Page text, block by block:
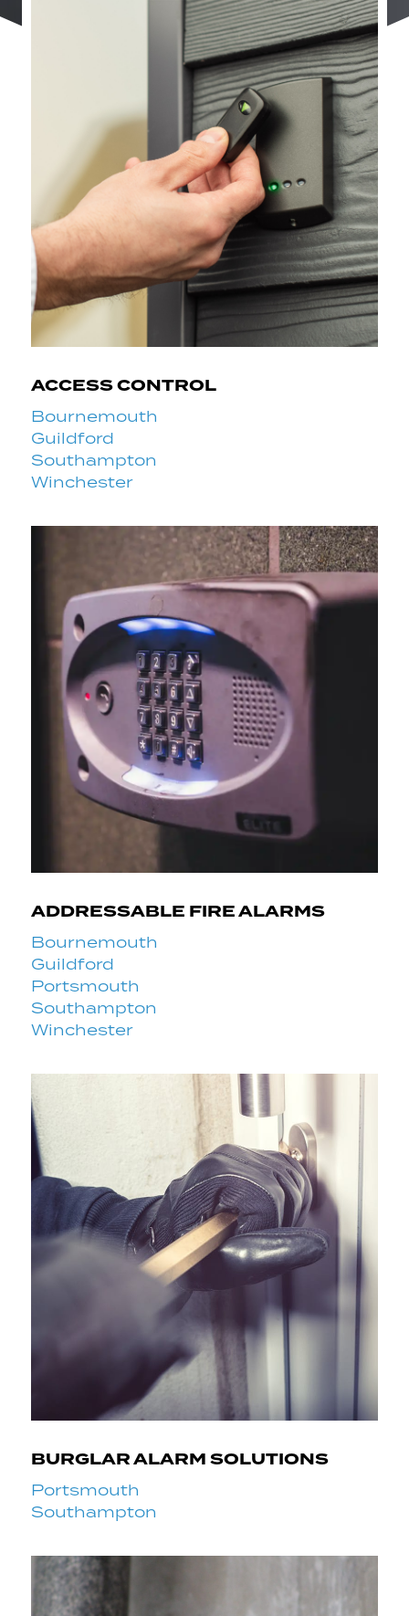
ACCESS CONTROL
Bournemouth
Guildford
Southampton
Winchester
ADDRESSABLE FIRE ALARMS
Bournemouth
Guildford
Portsmouth
Southampton
Winchester
BURGLAR ALARM SOLUTIONS
Portsmouth
Southampton